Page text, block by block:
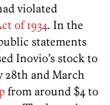
violated
of 1934. In the
statements
Inovio’s stock to
28th and March
from around $4 to